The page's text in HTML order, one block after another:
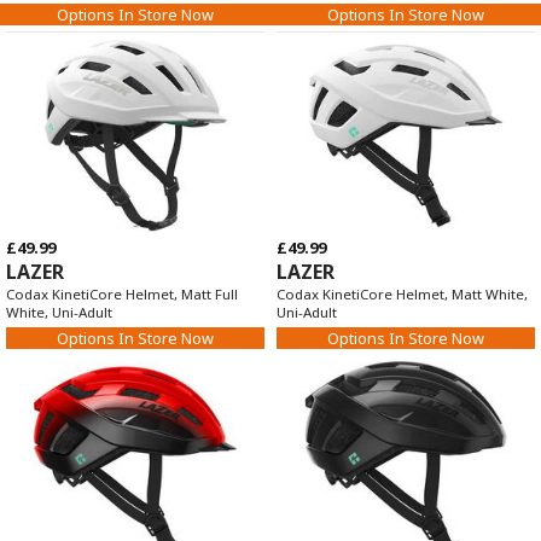
Options In Store Now Options In Store Now
£49.99
LAZER
Codax KinetiCore Helmet, Matt Full
White, Uni-Adult
Options In Store Now
£49.99
LAZER
Codax KinetiCore Helmet, Matt White,
Uni-Adult
Options In Store Now